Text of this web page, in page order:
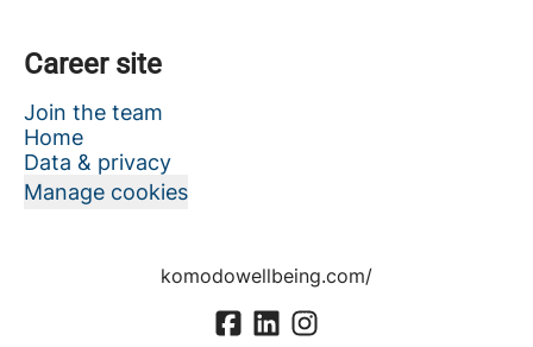
Career site
Join the team
Home
Data & privacy
Manage cookies
komodowellbeing.com/